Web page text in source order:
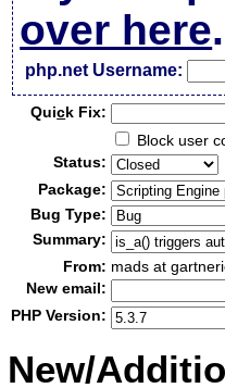
over here.
php.net Username:
Quick Fix:
Block user
Status:
Package:
Bug Type:
Summary:
From: mads at
New email:
PHP Version:
New/